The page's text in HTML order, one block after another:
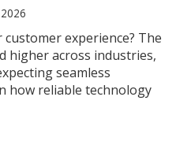
experience? The
higher across industries,
seamless
how reliable technology